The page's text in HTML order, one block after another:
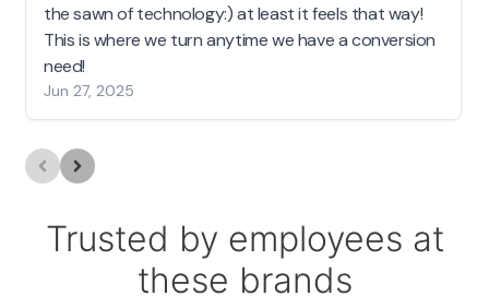
the sawn of technology:) at least it feels that way!
This is where we turn anytime we have a conversion
need!
Jun 27, 2025
Trusted by employees at
these brands